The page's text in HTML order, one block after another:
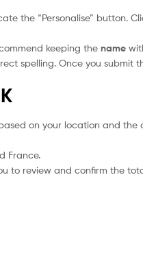
the “Personalise” button.
keeping the name
spelling. Once you submit
on your location and the
France.
to review and confirm the